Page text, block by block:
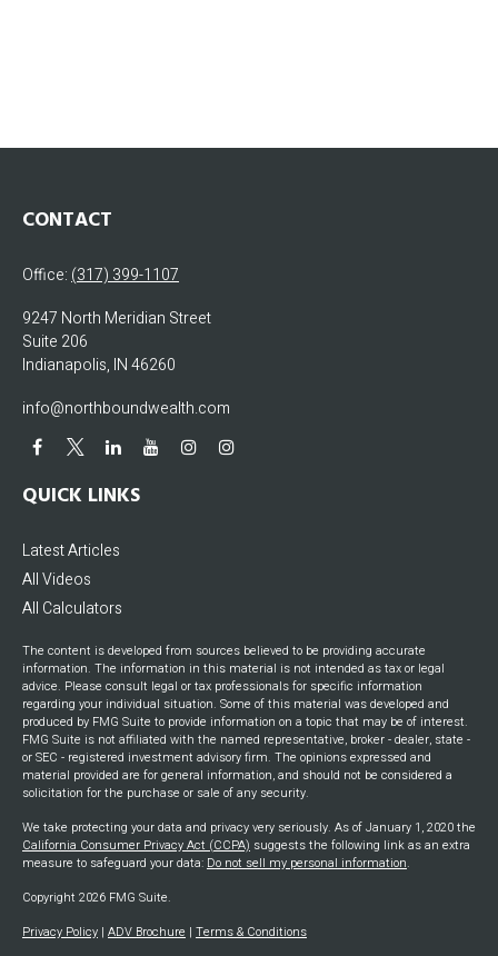
CONTACT
Office: (317) 399-1107
9247 North Meridian Street
Suite 206
Indianapolis, IN46260
info@northboundwealth.com
QUICK LINKS
Latest Articles
All Videos
All Calculators
The content is developed from sources believed to be providing accurate
information. The information in this material is not intended as tax or legal
advice. Please consult legal or tax professionals for specific information
regarding your individual situation. Some of this material was developed and
produced by FMG Suite to provide information on a topic that may be of interest.
FMG Suite is not affiliated with the named representative, broker - dealer, state -
or SEC - registered investment advisory firm. The opinions expressed and
material provided are for general information, and should not be considered a
solicitation for the purchase or sale of any security.
We take protecting your data and privacy very seriously. As of January 1, 2020 the
California Consumer Privacy Act (CCPA) suggests the following link as an extra
measure to safeguard your data: Do not sell my personal information.
Copyright 2026 FMG Suite.
Privacy Policy | ADV Brochure | Terms & Conditions